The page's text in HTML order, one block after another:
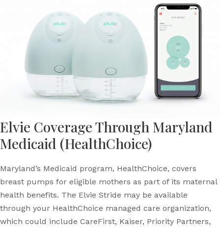
Elvie Coverage Through Maryland
Medicaid (HealthChoice)
Maryland’s Medicaid program, HealthChoice, covers
breast pumps for eligible mothers as part of its maternal
health benefits. The Elvie Stride may be available
through your HealthChoice managed care organization,
which could include CareFirst, Kaiser, Priority Partners,